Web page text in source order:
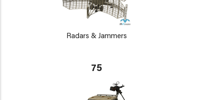
Radars & Jammers
75